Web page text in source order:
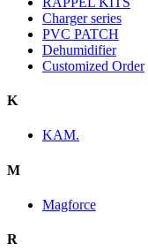
Charger series
PVC PATCH
Dehumidifier
Customized Order
K
KAM.
M
Magforce
R